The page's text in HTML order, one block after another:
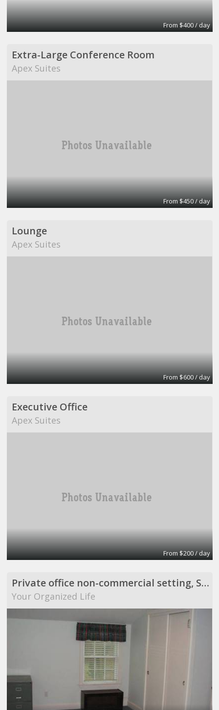
From $400 / day
Extra-Large Conference Room
Apex Suites
From $450 / day
Lounge
Apex Suites
From $600 / day
Executive Office
Apex Suites
From $200 / day
Private office non-commercial setting, Scituate
Your Organized Life